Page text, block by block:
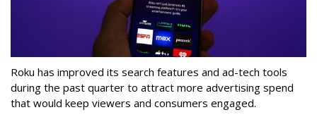
Roku has improved its search features and ad-tech tools
during the past quarter to attract more advertising spend
that would keep viewers and consumers engaged.